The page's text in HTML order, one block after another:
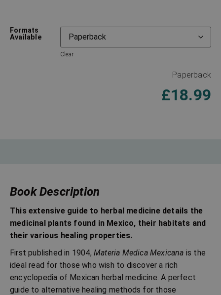
Formats
Available
Clear
Paperback
£18.99
Book Description
This extensive guide to herbal medicine details the
medicinal plants found in Mexico, their habitats and
their various healing properties.
First published in 1904, Materia Medica Mexicana is the
ideal read for those who wish to discover a rich
encyclopedia of Mexican herbal medicine. A perfect
guide to alternative healing methods for those